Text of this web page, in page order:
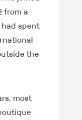
from a
had spent
the
most